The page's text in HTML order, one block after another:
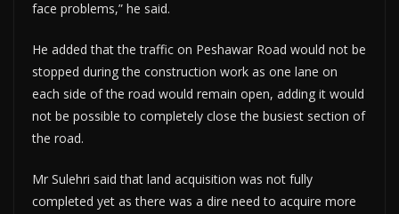
face problems,” he said.
He added that the traffic on Peshawar Road would not be
stopped during the construction work as one lane on
each side of the road would remain open, adding it would
not be possible to completely close the busiest section of
the road.
Mr Sulehri said that land acquisition was not fully
completed yet as there was a dire need to acquire more